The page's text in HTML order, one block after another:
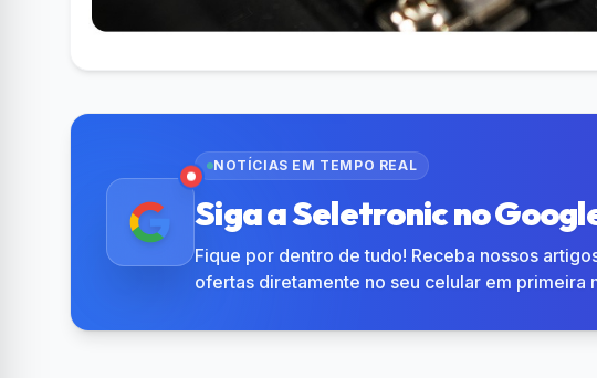
NOTÍCIAS EM TEMPO REAL
Siga a Seletronic no
Fique por dentro de tudo! Receba nossos
ofertas diretamente no seu celular em primeira